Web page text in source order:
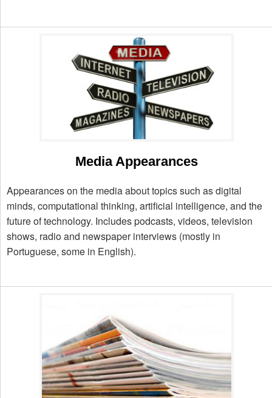
Media Appearances
Appearances on the media about topics such as digital
minds, computational thinking, artificial intelligence, and the
future of technology. Includes podcasts, videos, television
shows, radio and newspaper interviews (mostly in
Portuguese, some in English).